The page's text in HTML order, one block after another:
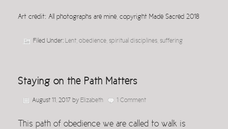
Art credit: All photographs are mine, copyright Made Sacred 2018
Filed Under: Lent obedience spiritual disciplines suffering
Staying on the Path Matters
August 11, 2017 by Elizabeth 1 Comment
This path of obedience we are called to walk is